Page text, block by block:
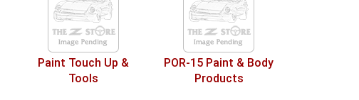
Paint Touch Up &
Tools
POR-15 Paint & Body
Products